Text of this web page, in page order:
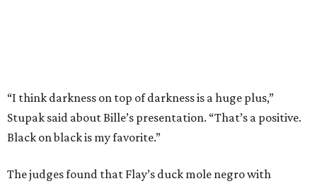
Prior to beating Flay, Bille faced off against Austin chef
Keegan Andrews to create the best dish with manchego
cheese. He created a Spanish-inspired manchego tartine
marcona almonds. The judges stated that Andrews